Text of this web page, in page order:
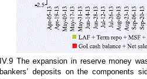
IV.9 The expansion in reserve money
bankers’ deposits on the components